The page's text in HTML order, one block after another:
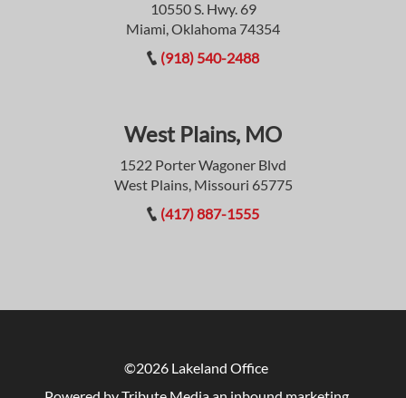
10550 S. Hwy. 69
Miami, Oklahoma 74354
(918) 540-2488
West Plains, MO
1522 Porter Wagoner Blvd
West Plains, Missouri 65775
(417) 887-1555
©2026 Lakeland Office